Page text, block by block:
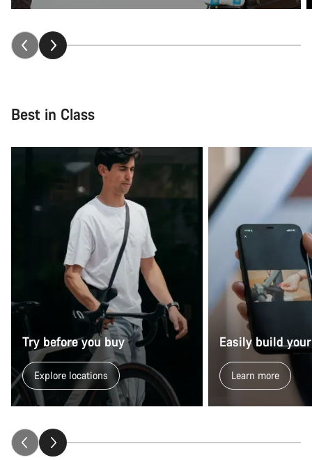
Best in Class
Try before you buy
Explore locations
Easily build
Learn more